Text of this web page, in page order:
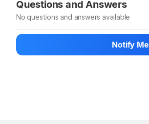
Questions and Answers
No questions and answers available
Be the first to ask about this product
Notify Me